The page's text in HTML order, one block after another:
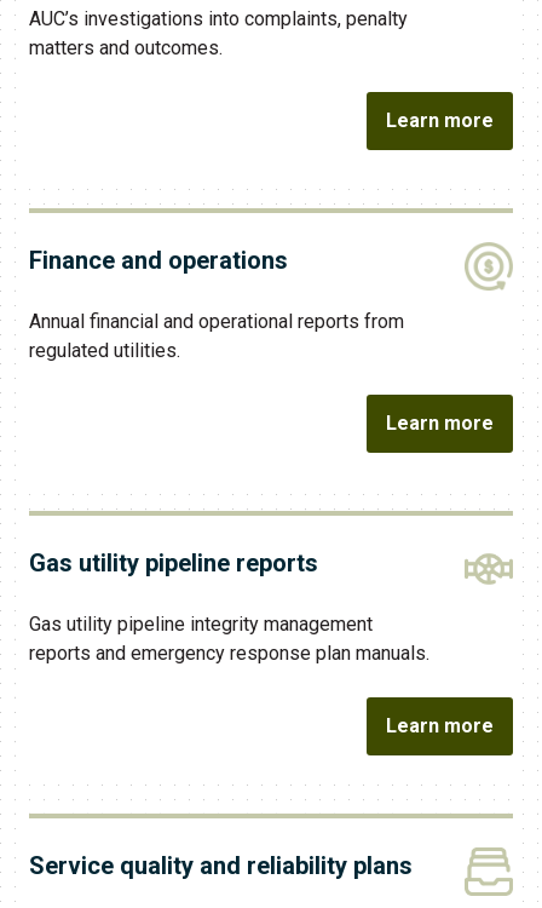
AUC​’s investigations into complaints, penalty
matters and outcomes.
Learn more
Finance and operations
Annual financial and operational reports from
regulated utilities.
Learn more
Gas utility pipeline reports
Gas utility pipeline integrity management
reports and emergency response plan manuals.
Learn more
Service quality and reliability plans